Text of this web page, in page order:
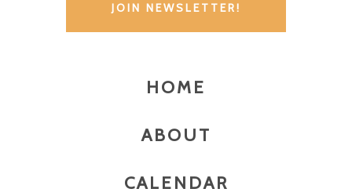
HOME
ABOUT
CALENDAR